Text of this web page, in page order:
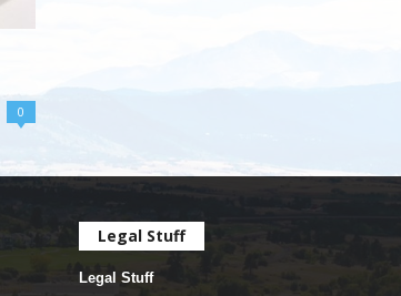
0
Legal Stuff
Legal Stuff